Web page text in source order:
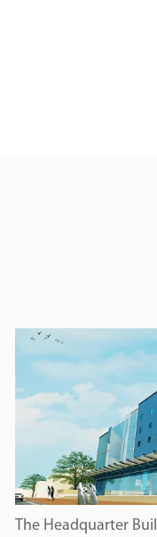
The Headquarter